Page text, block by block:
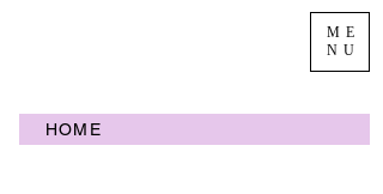
ME
NU
HOME